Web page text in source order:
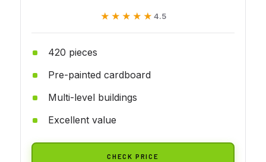
★★★★★
★★★★★ 4.5
420 pieces
Pre-painted cardboard
Multi-level buildings
Excellent value
CHECK PRICE